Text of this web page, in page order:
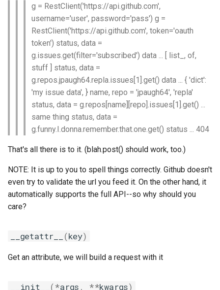
iiqmpi
impmkl
intel-para
intel
intel_compilers
g = RestClient('https://api.github.com',
username='user', password='pass') g =
RestClient('https://api.github.com', token='oauth
token') status, data =
g.issues.get(filter='subscribed') data ... [ list_, of,
stuff ] status, data =
g.repos.jpaugh64.repla.issues[1].get() data ... { 'dict':
'my issue data', } name, repo = 'jpaugh64', 'repla'
status, data = g.repos[name][repo].issues[1].get() ...
same thing status, data =
g.funny.I.donna.remember.that.one.get() status ... 404
That's all there is to it. (blah.post() should work, too.)
NOTE: It is up to you to spell things correctly. Github doesn't
even try to validate the url you feed it. On the other hand, it
automatically supports the full API--so why should you
care?
__getattr__ (key)
Get an attribute, we will build a request with it
__init__ (*args , **kwargs)